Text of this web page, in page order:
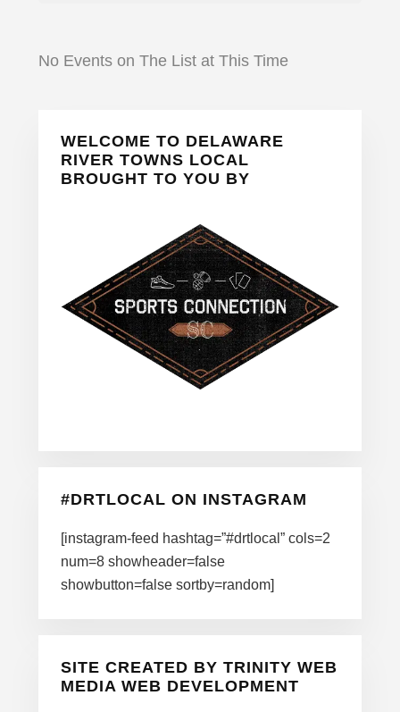
No Events on The List at This Time
Primary
Sidebar
WELCOME TO DELAWARE
RIVER TOWNS LOCAL
BROUGHT TO YOU BY
#DRTLOCAL ON INSTAGRAM
[instagram-feed hashtag=”#drtlocal” cols=2
num=8 showheader=false
showbutton=false sortby=random]
SITE CREATED BY TRINITY WEB
MEDIA WEB DEVELOPMENT